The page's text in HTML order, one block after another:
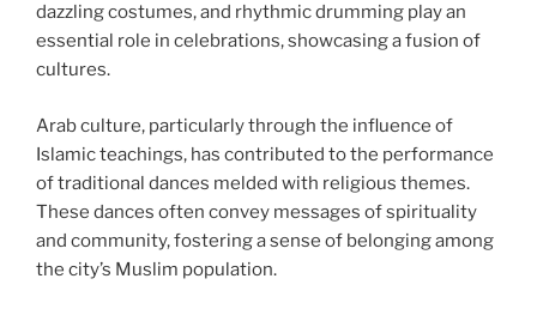
dazzling costumes, and rhythmic drumming play an
essential role in celebrations, showcasing a fusion of
cultures.
Arab culture, particularly through the influence of
Islamic teachings, has contributed to the performance
of traditional dances melded with religious themes.
These dances often convey messages of spirituality
and community, fostering a sense of belonging among
the city’s Muslim population.